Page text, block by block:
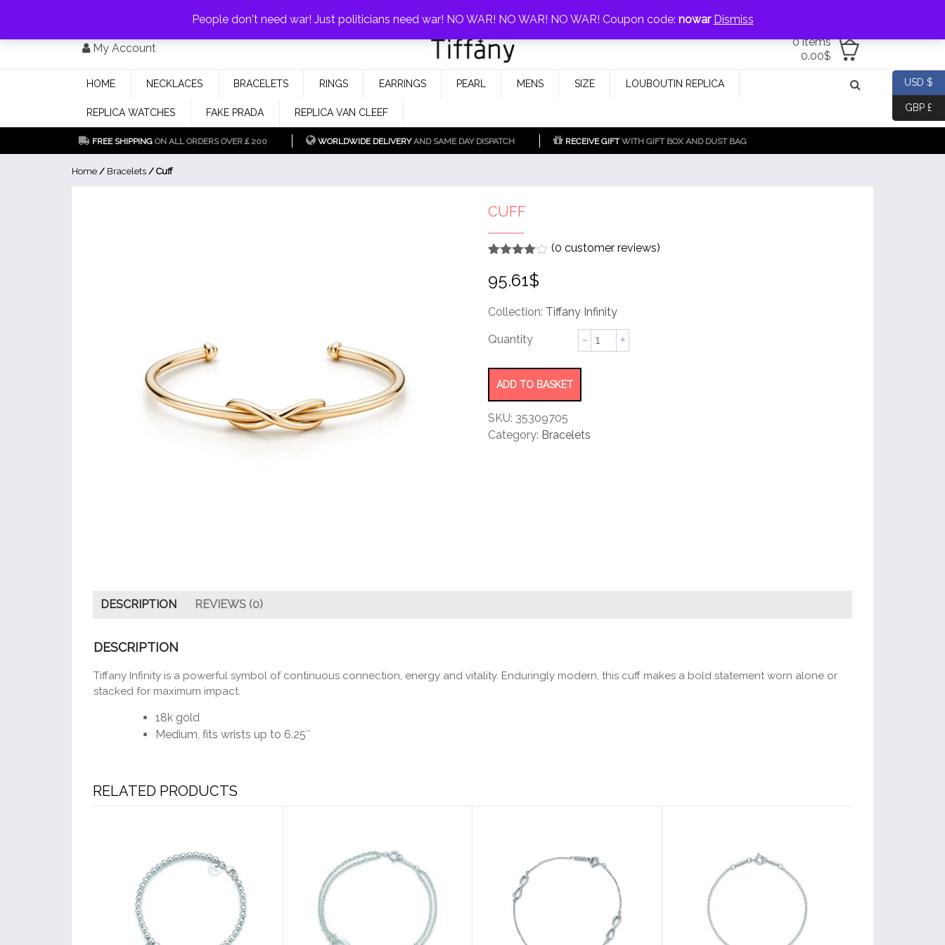
My Account
925 Silver Replica Tiffany &
Fake Tiffany & Co. Jewellery Model
0 items
0.00$
HOME NECKLACES BRACELETS RINGS EARRINGS PEARL MENS SIZE LOUBOUTIN REPLICA
REPLICA WATCHES FAKE PRADA REPLICA VAN CLEEF
FREE SHIPPING ON ALL ORDERS OVER￡200 WORLDWIDE DELIVERYAND SAME DAY DISPATCH RECEIVE GIFTWITH GIFT BOX AND DUST BAG
Home / Bracelets / Cuff
CUFF
out of 5
based
customer
(0 customer reviews)
95.61$
Collection: Tiffany Infinity
Cuff
quantity
ADD TO BASKET
SKU: 35309705
Category: Bracelets
DESCRIPTION REVIEWS (0)
DESCRIPTION
Tiffany Infinity is a powerful symbol of continuous connection, energy and vitality. Enduringly modern, this cuff makes a bold statement worn alone or
stacked for maximum impact.
18k gold
Medium, fits wrists up to 6.25″
RELATED PRODUCTS
USD $
GBP £
People don't need war! Just politicians need war! NO WAR! NO WAR! NO WAR! Coupon code: nowar Dismiss